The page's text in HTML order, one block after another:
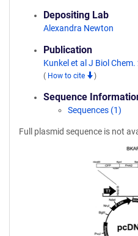
Depositing Lab
Alexandra Newton
Publication
Kunkel et al J Biol
( How to cite )
Sequence
Sequences (1)
Full plasmid sequence is not